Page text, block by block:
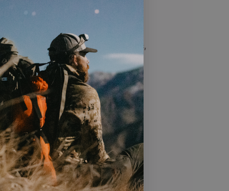
double woven orange face fabric,
you visible to fellow hunters. Velcro
treatment resists light
the fabric from wetting out.
Stellar service